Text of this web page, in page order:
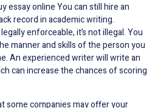
essay online You can still hire an
record in academic writing.
enforceable, it’s not illegal. You
manner and skills of the person you
An experienced writer will write an
can increase the chances of scoring
some companies may offer your